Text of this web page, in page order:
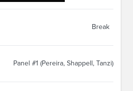
Break
Panel #1 (Pereira, Shappell, Tanzi)